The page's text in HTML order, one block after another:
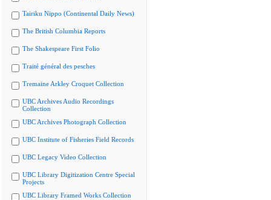
Tairiku Nippo (Continental Daily News)
The British Columbia Reports
The Shakespeare First Folio
Traité général des pesches
Tremaine Arkley Croquet Collection
UBC Archives Audio Recordings
Collection
UBC Archives Photograph Collection
UBC Institute of Fisheries Field Records
UBC Legacy Video Collection
UBC Library Digitization Centre Special
Projects
UBC Library Framed Works Collection